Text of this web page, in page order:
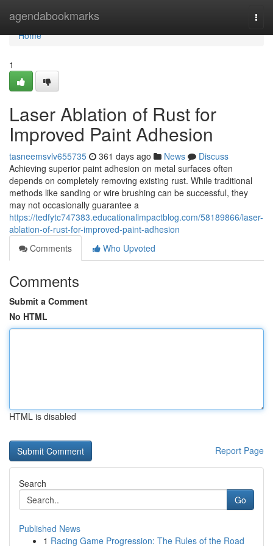
agendabookmarks
Home
Home
1
Laser Ablation of Rust for
Improved Paint Adhesion
tasneemsvlv655735 361 days ago News
Discuss
Achieving superior paint adhesion on metal surfaces often
depends on completely removing existing rust. While traditional
methods like sanding or wire brushing can be successful, they
may not occasionally guarantee a
https://tedfytc747383.educationalimpactblog.com/58189866/laser-
ablation-of-rust-for-improved-paint-adhesion
Comments
Who Upvoted
Comments
Submit a Comment
No HTML
HTML is disabled
Report Page
Search
Go
Published News
1 Racing Game Progression: The Rules of the Road